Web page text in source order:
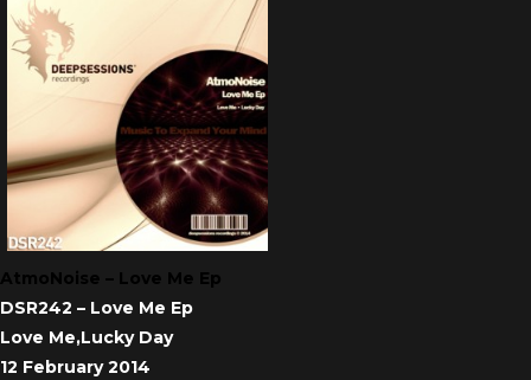
AtmoNoise – Love Me Ep
DSR242 – Love Me Ep
Love Me,Lucky Day
12 February 2014